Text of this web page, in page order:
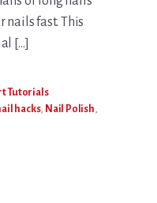
nails fast. This
[…]
Tutorials
hacks, Nail Polish,